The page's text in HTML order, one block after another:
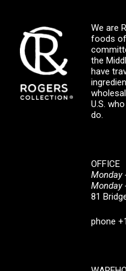
We are
foods of
the
have
U.S.
do.
OFFICE
Monday
Monday
81
phone